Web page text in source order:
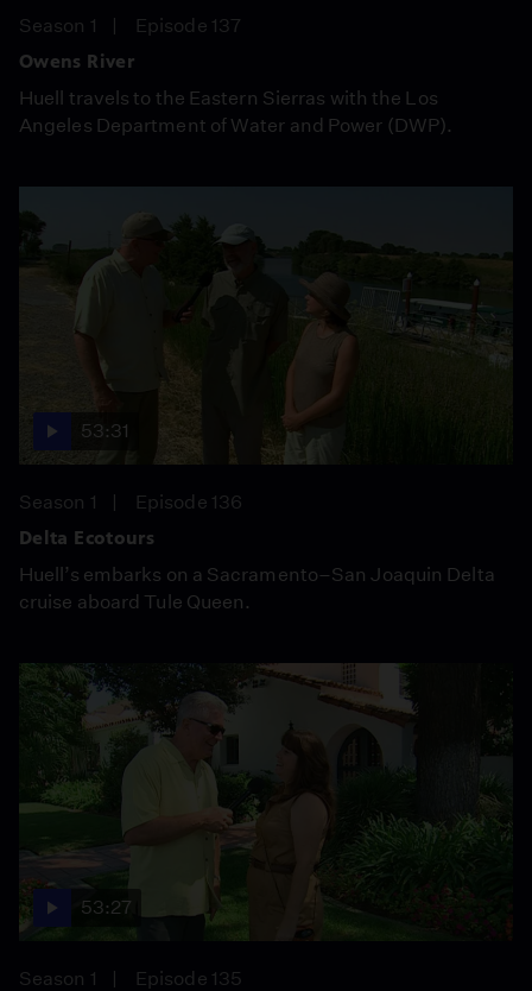
Season 1
Episode 137
Owens River
Huell travels to the Eastern Sierras with the Los
Angeles Department of Water and Power (DWP).
53:31
Season 1
Episode 136
Delta Ecotours
Huell’s embarks on a Sacramento–San Joaquin Delta
cruise aboard Tule Queen.
53:27
Season 1
Episode 135